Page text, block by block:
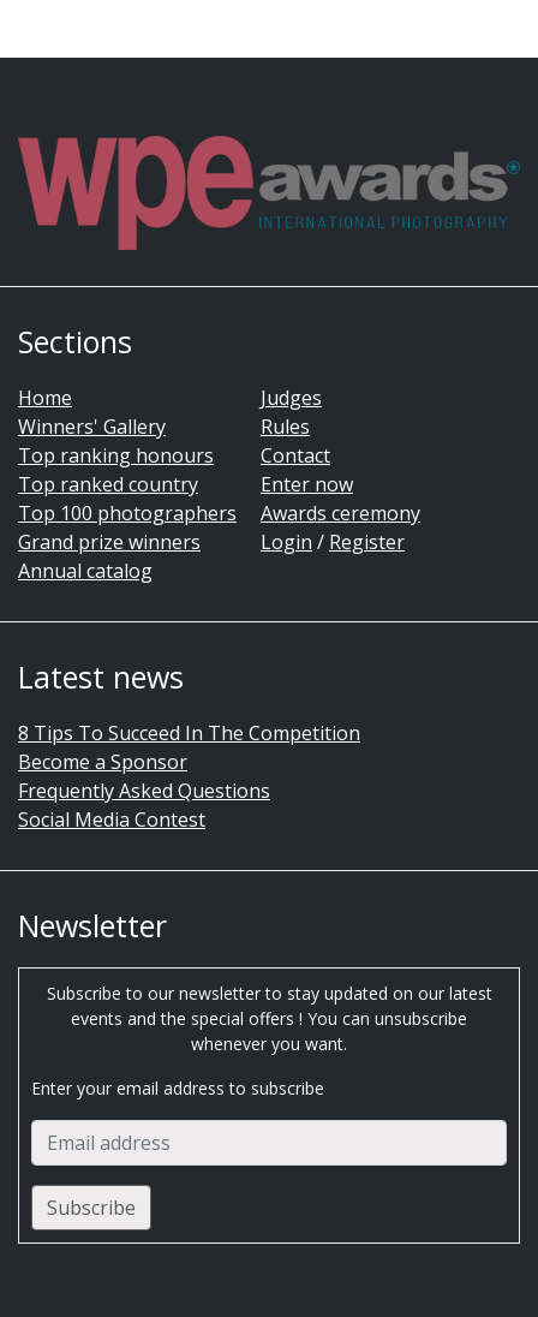
Sections
Home
Winners' Gallery
Top ranking honours
Top ranked country
Top 100 photographers
Grand prize winners
Annual catalog
Judges
Rules
Contact
Enter now
Awards ceremony
Login / Register
Latest news
8 Tips To Succeed In The Competition
Become a Sponsor
Frequently Asked Questions
Social Media Contest
Newsletter
Subscribe to our newsletter to stay updated on our latest
events and the special offers ! You can unsubscribe
whenever you want.
Enter your email address to subscribe